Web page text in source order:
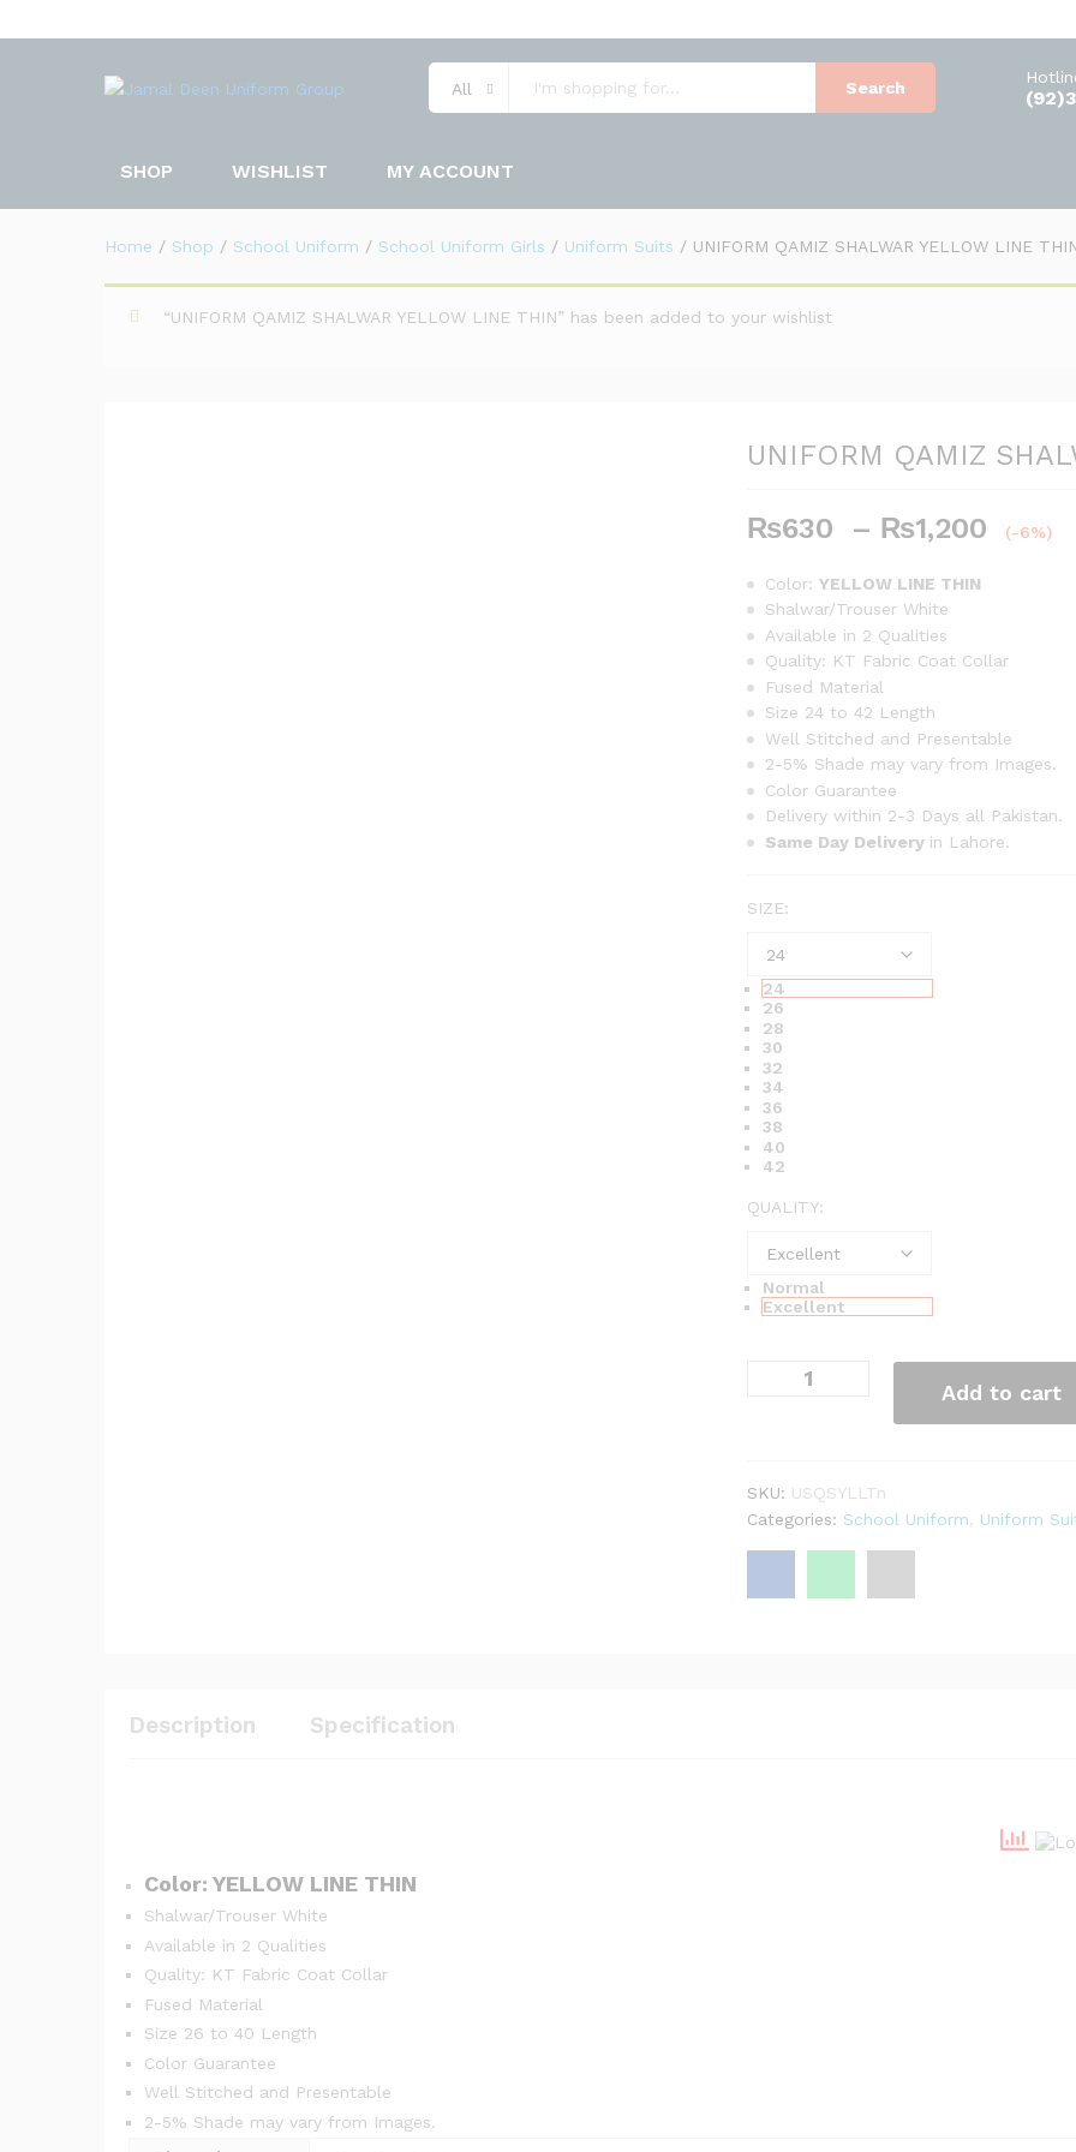
All Search
SHOP WISHLIST MY ACCOUNT
Home / Shop / School Uniform / School Uniform Girls / Uniform Suits / UNIFORM QAMIZ SHALWAR YELLOW LINE
“UNIFORM QAMIZ SHALWAR YELLOW LINE THIN” has been added to your wishlist
UNIFORM QAMIZ
₨630 – ₨1,200
Price
(-6%)
Color:YELLOW LINE THIN
Shalwar/Trouser White
Available in 2 Qualities
Quality: KT Fabric Coat Collar
Fused Material
Size 24 to 42 Length
Well Stitched and Presentable
2-5% Shade may vary from Images.
Color Guarantee
Delivery within 2-3 Days all Pakistan.
Same Day Delivery in Lahore.
SIZE:
24
26
28
30
32
34
36
38
40
42
QUALITY:
Normal
Excellent
Add to cart
SKU: USQSYLLTn
Categories: School Uniform Uniform
Description Specification
Color: YELLOW LINE THIN
Shalwar/Trouser White
Available in 2 Qualities
Quality: KT Fabric Coat Collar
Fused Material
Size 26 to 40 Length
Color Guarantee
Well Stitched and Presentable
2-5% Shade may vary from Images.
UNIFORM QAMIZ SHALWAR YELLOW LINE THIN
Specification